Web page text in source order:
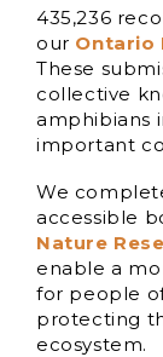
435,236
our Ontario
These
collective
amphibians
important
We
accessible
Nature
enable a
for people
protecting
ecosystem.